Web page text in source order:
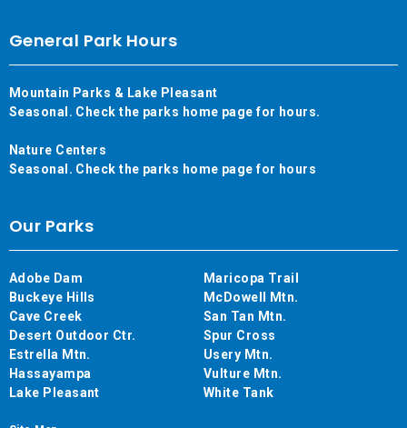
General Park Hours
Mountain Parks & Lake Pleasant
Seasonal. Check the parks home page for hours.
Nature Centers
Seasonal. Check the parks home page for hours
Our Parks
Adobe Dam
Buckeye Hills
Cave Creek
Desert Outdoor Ctr.
Estrella Mtn.
Hassayampa
Lake Pleasant
Maricopa Trail
McDowell Mtn.
San Tan Mtn.
Spur Cross
Usery Mtn.
Vulture Mtn.
White Tank